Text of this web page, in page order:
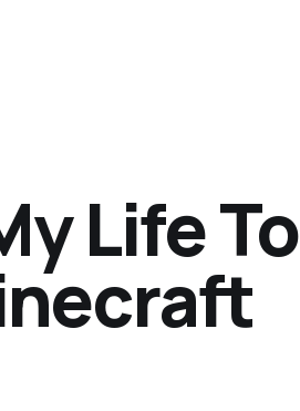
Life To